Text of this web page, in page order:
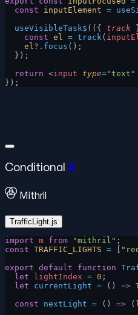
  const
inputElement =
  useVisibleTask$
(({ track
    const
el = track(
    el
?. focus ();
  });
  return
<input type="text"
});
Conditional #
Mithril
TrafficLight.js
import m from "mithril" ;
const TRAFFIC_LIGHTS = [
export default function
  let
lightIndex = 0 ;
  let
currentLight = () =>
  const
nextLight = () => (